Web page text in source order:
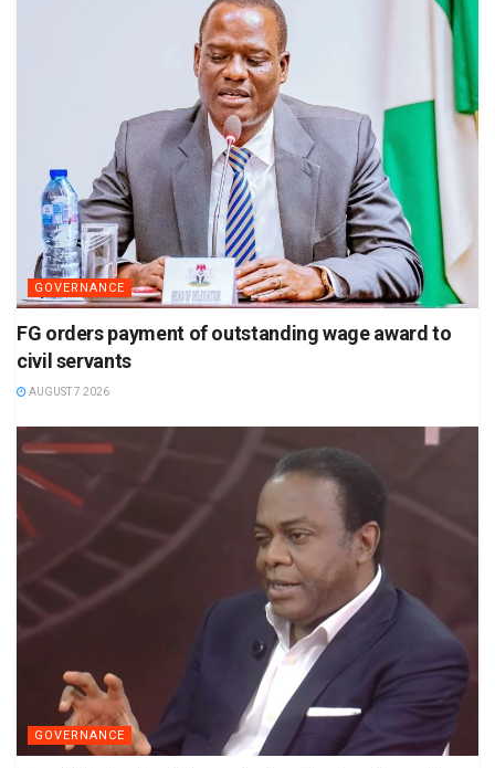
GOVERNANCE
FG orders payment of outstanding wage award to
civil servants
AUGUST 7 2026
GOVERNANCE